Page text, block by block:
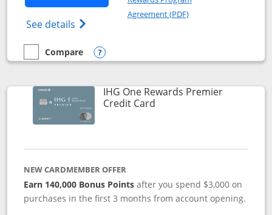
See details Opens Marriott Bonvoy Bold(Registered
Agreement (PDF)Opens in a new
empty checkbox
Compare
Compare the Marriott Bonvoy Bold
Opens compare popup dialog
IHG One Rewards Premier
Credit CardLinks to product page
NEW CARDMEMBER OFFER
Earn 140,000 Bonus Pointsafter you spend $3,000 on
purchases in the first 3 months from account opening.